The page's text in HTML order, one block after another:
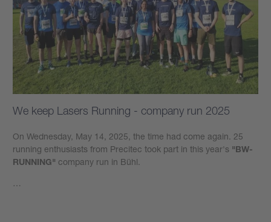
We keep Lasers Running - company run 2025
On Wednesday, May 14, 2025, the time had come again. 25
running enthusiasts from Precitec took part in this year's "BW-
RUNNING" company run in Bühl.
…